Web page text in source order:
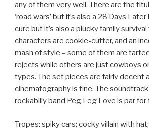
any of them very well. There are the
‘road wars’ but it’s also a 28 Days
cure but it’s also a plucky family survival
characters are cookie-cutter, and an
mash of style – some of them are
rejects while others are just cowboys
types. The set pieces are fairly decent
cinematography is fine. The soundtrack
rockabilly band Peg Leg Love is par for
Tropes: spiky cars; cocky villain with